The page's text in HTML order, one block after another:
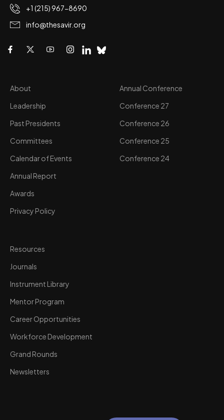
+1 (215) 967-8690
info@thesavir.org
About
Leadership
Past Presidents
Committees
Calendar of Events
Annual Report
Awards
Privacy Policy
Annual Conference
Conference 27
Conference 26
Conference 25
Conference 24
Resources
Journals
Instrument Library
Mentor Program
Career Opportunities
Workforce Development
Grand Rounds
Newsletters